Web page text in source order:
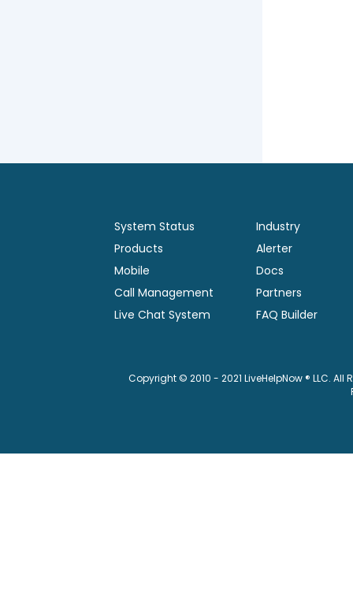
System Status
Products
Mobile
Call Management
Live Chat System
Industry
Alerter
Docs
Partners
FAQ Builder
Copyright © 2010 - 2021 LiveHelpNow ® LLC.